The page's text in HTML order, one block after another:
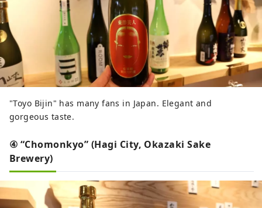
"Toyo Bijin" has many fans in Japan. Elegant and
gorgeous taste.
④ “Chomonkyo” (Hagi City, Okazaki Sake
Brewery)